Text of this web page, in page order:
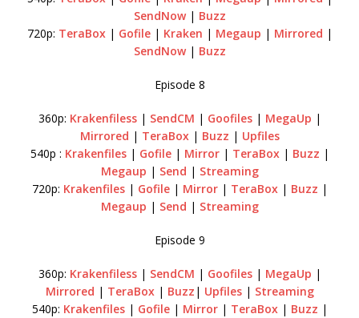
SendNow | Buzz
720p: TeraBox| Gofile| Kraken | Megaup | Mirrored |
SendNow | Buzz
Episode 8
360p: Krakenfiless| SendCM | Goofiles| MegaUp |
Mirrored | TeraBox| Buzz | Upfiles
540p : Krakenfiles| Gofile| Mirror| TeraBox| Buzz |
Megaup | Send | Streaming
720p: Krakenfiles| Gofile| Mirror| TeraBox| Buzz |
Megaup | Send | Streaming
Episode 9
360p: Krakenfiless| SendCM | Goofiles| MegaUp |
Mirrored | TeraBox| Buzz | Upfiles| Streaming
540p: Krakenfiles| Gofile| Mirror| TeraBox| Buzz |